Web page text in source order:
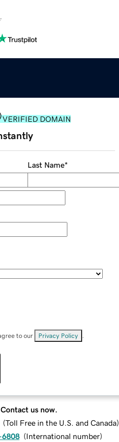
VERIFIED DOMAIN
Last Name*
to our Privacy Policy
Contact us now.
(Toll Free in the U.S. and Canada)
6808 (International number)